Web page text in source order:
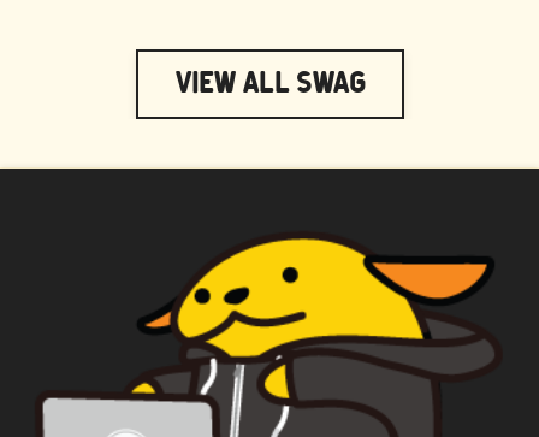
View All Swag
WAPUU PRIME